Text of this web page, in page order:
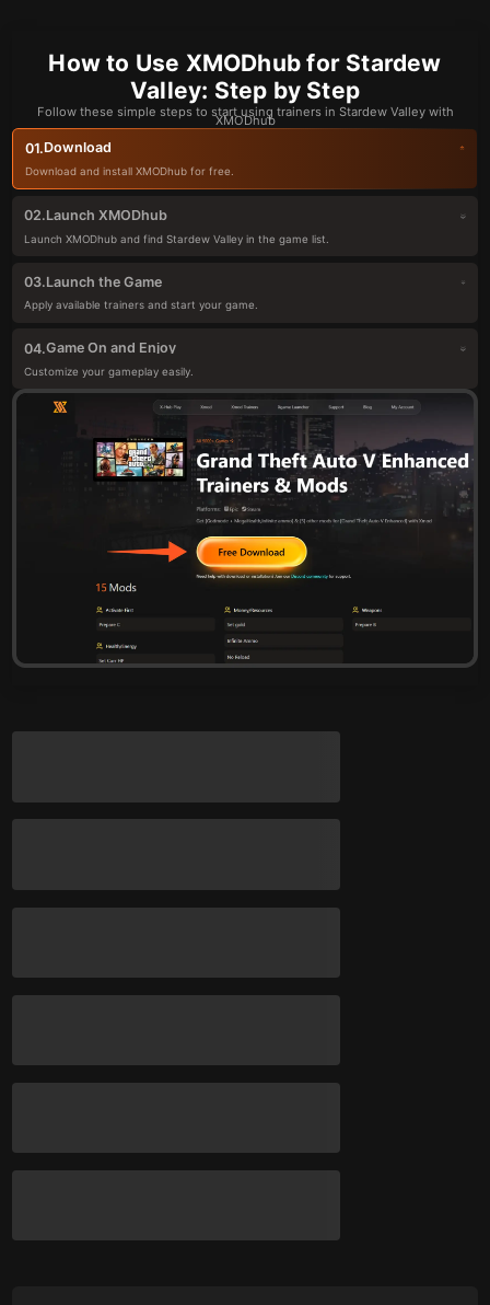
How to Use XMODhub for Stardew
Valley: Step by Step
Follow these simple steps to start using trainers in Stardew Valley with
XMODhub
01.Download
Download and install XMODhub for free.
02.Launch XMODhub
Launch XMODhub and find Stardew Valley in the game list.
03.Launch the Game
Apply available trainers and start your game.
04.Game On and Enjoy
Customize your gameplay easily.